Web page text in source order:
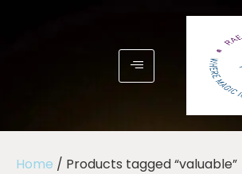
Home / Products tagged “valuable”